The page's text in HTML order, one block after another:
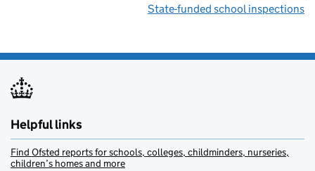
State-funded school inspections
Helpful links
Find Ofsted reports for schools, colleges, childminders, nurseries,
children’s homes and more